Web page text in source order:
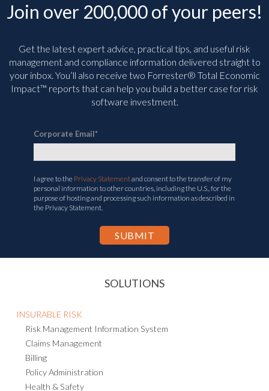
Join over 200,000 of your peers!
Get the latest expert advice, practical tips, and useful risk
management and compliance information delivered straight to
your inbox. You’ll also receive two Forrester® Total Economic
Impact™ reports that can help you build a better case for risk
software investment.
Corporate Email*
I agree to the Privacy Statementand consent to the transfer of my
personal information to other countries, including the U.S., for the
purpose of hosting and processing such information as described in
the Privacy Statement.
SOLUTIONS
INSURABLE RISK
Risk Management Information System
Claims Management
Billing
Policy Administration
Health & Safety